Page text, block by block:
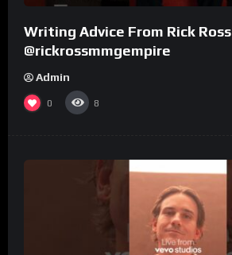
Writing Advice From Rick Ross
@rickrossmmgempire
Admin
0 8